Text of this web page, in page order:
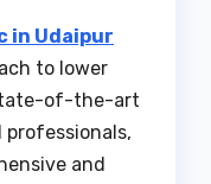
in Udaipur
to lower
of-the-art
and